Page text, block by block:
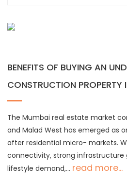
BENEFITS OF BUYING AN
CONSTRUCTION PROPERTY
The Mumbai real estate market
and Malad West has emerged as
after residential micro- markets.
connectivity, strong infrastructure
lifestyle demand,… read more...